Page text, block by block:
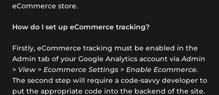
eCommerce store.
How do I set up eCommerce tracking?
Firstly, eCommerce tracking must be enabled in the
Admin tab of your Google Analytics account viaAdmin
> View > Ecommerce Settings > Enable Ecommerce.
The second step will require a code-savvy developer to
put the appropriate code into the backend of the site.